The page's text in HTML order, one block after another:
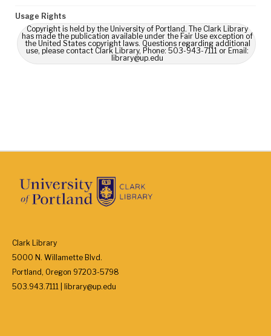
Usage Rights
Copyright is held by the University of Portland. The Clark Library
has made the publication available under the Fair Use exception of
the United States copyright laws. Questions regarding additional
use, please contact Clark Library, Phone: 503-943-7111 or Email:
library@up.edu
Clark Library
5000 N. Willamette Blvd.
Portland, Oregon 97203-5798
503.943.7111 | library@up.edu